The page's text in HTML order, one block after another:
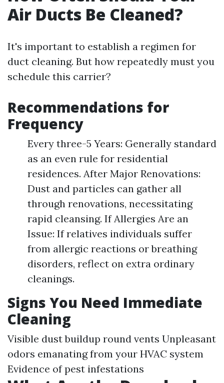
Air Ducts Be Cleaned?
It's important to establish a regimen for
duct cleaning. But how repeatedly must you
schedule this carrier?
Recommendations for
Frequency
Every three-5 Years: Generally standard
as an even rule for residential
residences. After Major Renovations:
Dust and particles can gather all
through renovations, necessitating
rapid cleansing. If Allergies Are an
Issue: If relatives individuals suffer
from allergic reactions or breathing
disorders, reflect on extra ordinary
cleanings.
Signs You Need Immediate
Cleaning
Visible dust buildup round vents Unpleasant
odors emanating from your HVAC system
Evidence of pest infestations